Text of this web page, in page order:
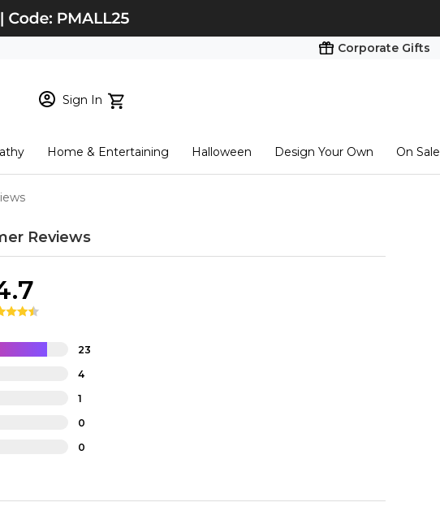
Corporate Gifts
Sign In
Customer? Start here
Home & Entertaining Halloween Design Your Own On Sale
Reviews
23
4
1
0
0